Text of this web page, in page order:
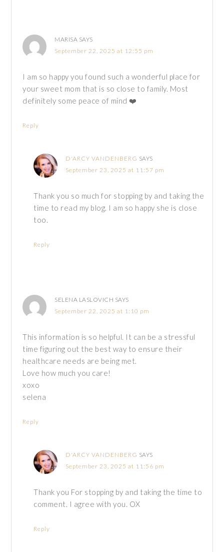
MARISA SAYS
September 22, 2025 at 12:55 pm
I am so happy you found such a wonderful place for
your sweet mom that is so close to family. Most
definitely some peace of mind ❤️
Reply
D'ARCY VANDENBERG SAYS
September 23, 2025 at 11:57 pm
Thank you so much for stopping by and taking the
time to read my blog. I am so happy she is close
too.
Reply
SELENA LASLOVICH SAYS
September 22, 2025 at 1:10 pm
This information is so helpful. It can be a stressful
time figuring out the best way to ensure their
healthcare needs are being met.
Love how much you care!
xoxo
selena
Reply
D'ARCY VANDENBERG SAYS
September 23, 2025 at 11:56 pm
Thank you For stopping by and taking the time to
comment. I agree with you. OX
Reply